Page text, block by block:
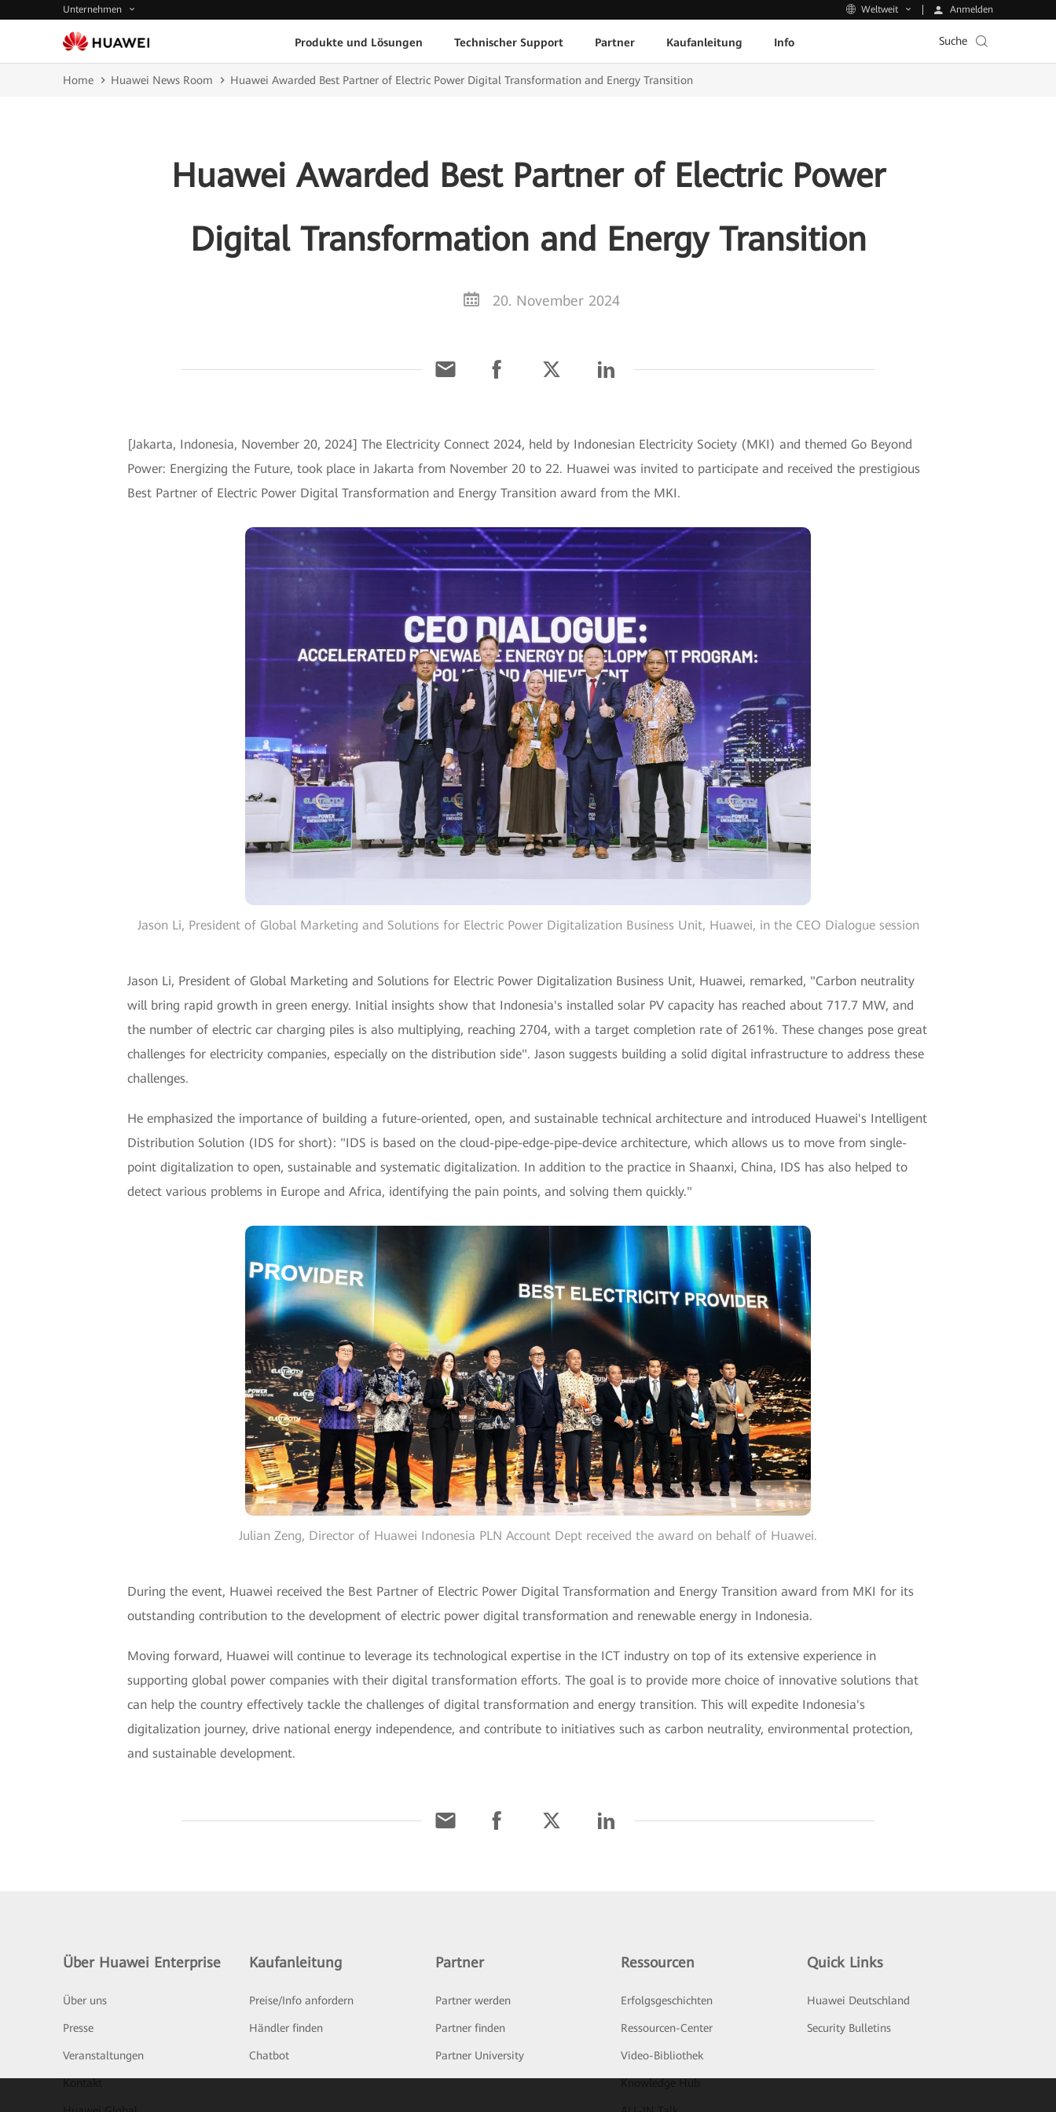
Unternehmen Weltweit Anmelden
Produkte und Lösungen Technischer Support Partner Kaufanleitung Info Suche
Home Huawei News Room Huawei Awarded Best Partner of Electric Power Digital Transformation and Energy Transition
Huawei Awarded Best Partner of Electric Power
Digital Transformation and Energy Transition
20. November 2024
[Jakarta, Indonesia, November 20, 2024] The Electricity Connect 2024, held by Indonesian Electricity Society (MKI) and themed Go Beyond
Power: Energizing the Future, took place in Jakarta from November 20 to 22. Huawei was invited to participate and received the prestigious
Best Partner of Electric Power Digital Transformation and Energy Transition award from the MKI.
Jason Li, President of Global Marketing and Solutions for Electric Power Digitalization Business Unit, Huawei, in the CEO Dialogue session
Jason Li, President of Global Marketing and Solutions for Electric Power Digitalization Business Unit, Huawei, remarked, "Carbon neutrality
will bring rapid growth in green energy. Initial insights show that Indonesia's installed solar PV capacity has reached about 717.7 MW, and
the number of electric car charging piles is also multiplying, reaching 2704, with a target completion rate of 261%. These changes pose great
challenges for electricity companies, especially on the distribution side". Jason suggests building a solid digital infrastructure to address these
challenges.
He emphasized the importance of building a future-oriented, open, and sustainable technical architecture and introduced Huawei's Intelligent
Distribution Solution (IDS for short): "IDS is based on the cloud-pipe-edge-pipe-device architecture, which allows us to move from single-
point digitalization to open, sustainable and systematic digitalization. In addition to the practice in Shaanxi, China, IDS has also helped to
detect various problems in Europe and Africa, identifying the pain points, and solving them quickly."
Julian Zeng, Director of Huawei Indonesia PLN Account Dept received the award on behalf of Huawei.
During the event, Huawei received the Best Partner of Electric Power Digital Transformation and Energy Transition award from MKI for its
outstanding contribution to the development of electric power digital transformation and renewable energy in Indonesia.
Moving forward, Huawei will continue to leverage its technological expertise in the ICT industry on top of its extensive experience in
supporting global power companies with their digital transformation efforts. The goal is to provide more choice of innovative solutions that
can help the country effectively tackle the challenges of digital transformation and energy transition. This will expedite Indonesia's
digitalization journey, drive national energy independence, and contribute to initiatives such as carbon neutrality, environmental protection,
and sustainable development.
Über Huawei Enterprise
Über uns
Presse
Veranstaltungen
Kaufanleitung
Preise/Info anfordern
Händler finden
Chatbot
Partner
Partner werden
Partner finden
Partner University
Ressourcen
Erfolgsgeschichten
Ressourcen-Center
Video-Bibliothek
Quick Links
Huawei Deutschland
Security Bulletins